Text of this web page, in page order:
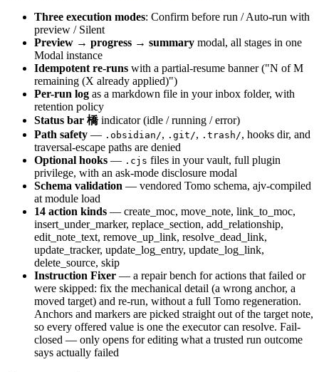
Three execution modes: Confirm before run / Auto-run with
preview / Silent
Preview → progress → summary modal, all stages in one
Modal instance
Idempotent re-runs with a partial-resume banner ("N of M
remaining (X already applied)")
Per-run log as a markdown file in your inbox folder, with
retention policy
Status bar 橋indicator (idle / running / error)
Path safety — .obsidian/, .git/, .trash/, hooks dir, and
traversal-escape paths are denied
Optional hooks — .cjs files in your vault, full plugin
privilege, with an ask-mode disclosure modal
Schema validation — vendored Tomo schema, ajv-compiled
at module load
14 action kinds — create_moc, move_note, link_to_moc,
insert_under_marker, replace_section, add_relationship,
edit_note_text, remove_up_link, resolve_dead_link,
update_tracker, update_log_entry, update_log_link,
delete_source, skip
Instruction Fixer — a repair bench for actions that failed or
were skipped: fix the mechanical detail (a wrong anchor, a
moved target) and re-run, without a full Tomo regeneration.
Anchors and markers are picked straight out of the target note,
so every offered value is one the executor can resolve. Fail-
closed — only opens for editing what a trusted run outcome
says actually failed